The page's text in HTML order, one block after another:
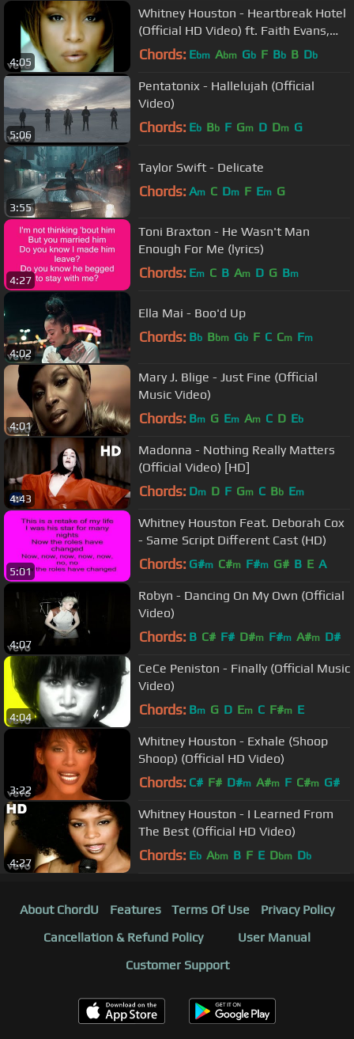
4:05
Whitney Houston - Heartbreak Hotel
(Official HD Video) ft. Faith Evans,
Kelly Price
Chords: Ebm Abm Gb F Bb B Db
5:06
Pentatonix - Hallelujah (Official
Video)
Chords: Eb Bb F Gm D Dm G
3:55
Taylor Swift - Delicate
Chords: Am C Dm F Em G
4:27
Toni Braxton - He Wasn't Man
Enough For Me (lyrics)
Chords: Em C B Am D G Bm
4:02
Ella Mai - Boo'd Up
Chords: Bb Bbm Gb F C Cm Fm
4:01
Mary J. Blige - Just Fine (Official
Music Video)
Chords: Bm G Em Am C D Eb
4:43
Madonna - Nothing Really Matters
(Official Video) [HD]
Chords: Dm D F Gm C Bb Em
5:01
Whitney Houston Feat. Deborah Cox
- Same Script Different Cast (HD)
Chords: G#m C#m F#m G# B E A
4:07
Robyn - Dancing On My Own (Official
Video)
Chords: B C# F# D#m F#m A#m D#
4:04
CeCe Peniston - Finally (Official Music
Video)
Chords: Bm G D Em C F#m E
3:22
Whitney Houston - Exhale (Shoop
Shoop) (Official HD Video)
Chords: C# F# D#m A#m F C#m G#
4:27
Whitney Houston - I Learned From
The Best (Official HD Video)
Chords: Eb Abm B F E Dbm Db
About ChordU Features Terms Of Use
Privacy Policy
Cancellation & Refund Policy
User Manual
Customer Support